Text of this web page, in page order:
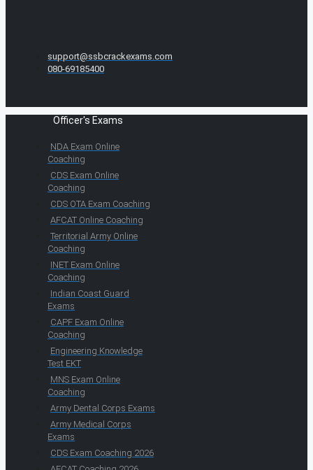
support@ssbcrackexams.com
080-69185400
Officer's Exams
NDA Exam Online
Coaching
CDS Exam Online
Coaching
CDS OTA Exam Coaching
AFCAT Online Coaching
Territorial Army Online
Coaching
INET Exam Online
Coaching
Indian Coast Guard
Exams
CAPF Exam Online
Coaching
Engineering Knowledge
Test EKT
MNS Exam Online
Coaching
Army Dental Corps Exams
Army Medical Corps
Exams
CDS Exam Coaching 2026